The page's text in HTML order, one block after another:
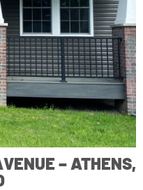
– ATHENS,